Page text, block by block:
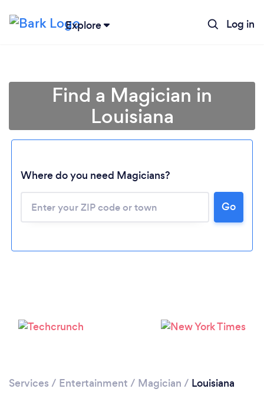
Explore Log in
Please wait ...
Find a Magician in
Louisiana
Where do you need Magicians?
Go
Services / Entertainment / Magician / Louisiana